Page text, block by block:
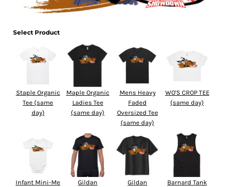
Select Product
Staple Organic
Tee (same
day)
Maple Organic
Ladies Tee
(same day)
Mens Heavy
Faded
Oversized Tee
(same day)
WO'S CROP TEE
(same day)
Infant Mini-Me
Gildan
Gildan
Barnard Tank